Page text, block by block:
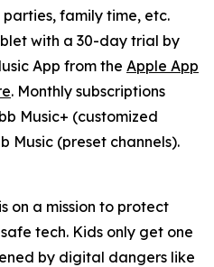
family time, etc.
with a 30-day trial by
App from the Apple App
. Monthly subscriptions
Music+ (customized
Music (preset channels).
on a mission to protect
tech. Kids only get one
by digital dangers like